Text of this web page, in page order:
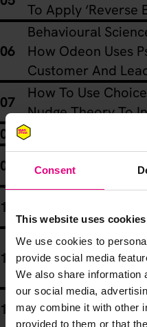
Consent
This website uses cookies
We use cookies to
provide social media
We also share information
our social media,
may combine it with other
provided to them or that
To Apply ‘Reverse
Behavioural
How Odeon Uses
Customer And
How To Use
Nudge Theory To
Discovering Your
The “Homogenuity
Behavioural Change
Psychological
Science In The
Meets Richard
Rory’s Re-Cap:
Apply Behavioural